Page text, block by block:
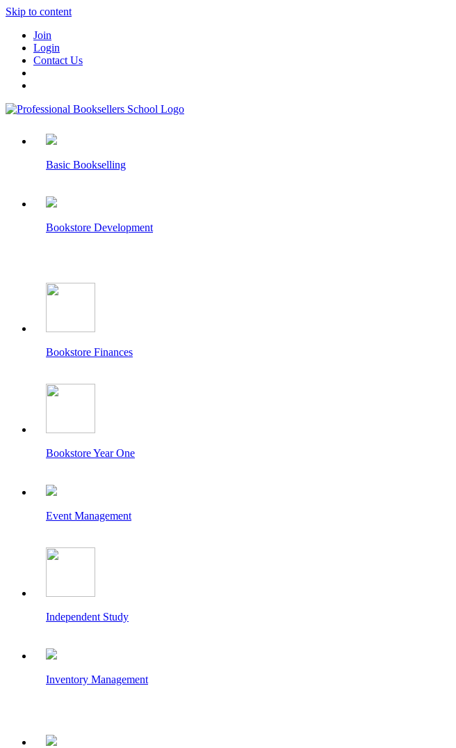
Skip to content
Join
Login
Contact Us
Basic Bookselling
Bookstore Development
Bookstore Finances
Bookstore Year One
Event Management
Independent Study
Inventory Management